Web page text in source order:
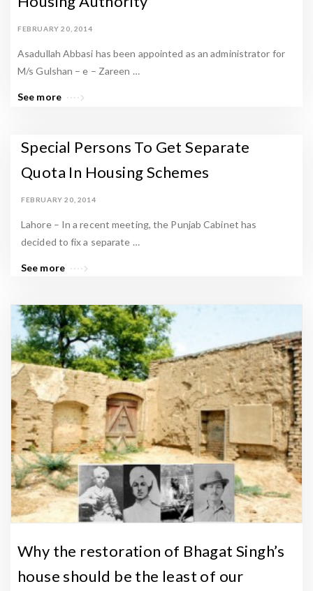
FEBRUARY 20, 2014
Asadullah Abbasi has been appointed as an administrator for
M/s Gulshan – e – Zareen …
See more
Special Persons To Get Separate
Quota In Housing Schemes
FEBRUARY 20, 2014
Lahore – In a recent meeting, the Punjab Cabinet has
decided to fix a separate …
See more
Why the restoration of Bhagat Singh’s
house should be the least of our